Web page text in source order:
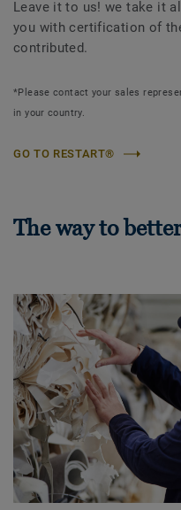
Leave it to us! we take it
you with certification of
contributed.
*Please contact your sales
in your country.
GO TO RESTART®
The way to